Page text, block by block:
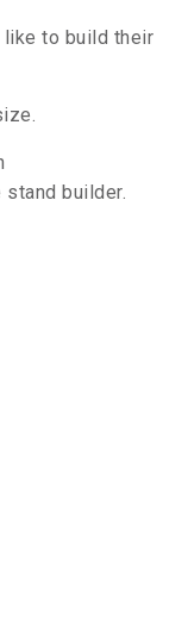
to build their
builder.